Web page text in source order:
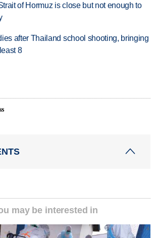
of Hormuz is close but not enough to
after Thailand school shooting, bringing
8
may be interested in